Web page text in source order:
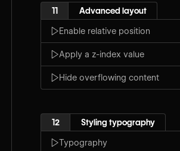
11 Advanced layout
Enable relative position
Apply a z-index value
Hide overflowing content
12 Styling typography
Typography